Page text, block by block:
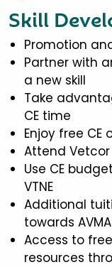
Skill
Promotion
Partner with
a new skill
Take
CE time
Enjoy free
Attend Vetcor
Use CE
VTNE
Additional
towards
Access to
resources